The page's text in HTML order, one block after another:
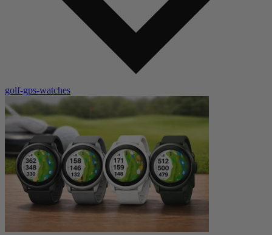
golf-gps-watches